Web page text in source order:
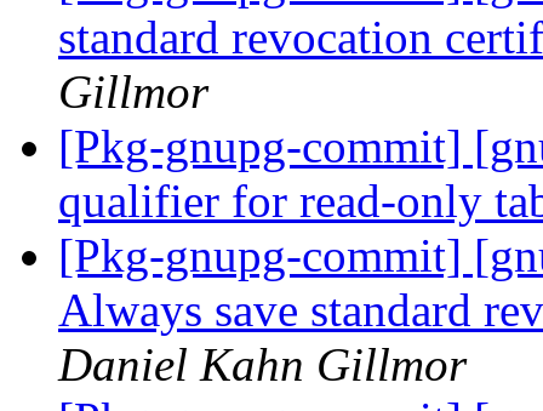
standard revocation
Gillmor
[Pkg-gnupg-commit]
qualifier for read-only
[Pkg-gnupg-commit]
Always save standard
Daniel Kahn Gillmor